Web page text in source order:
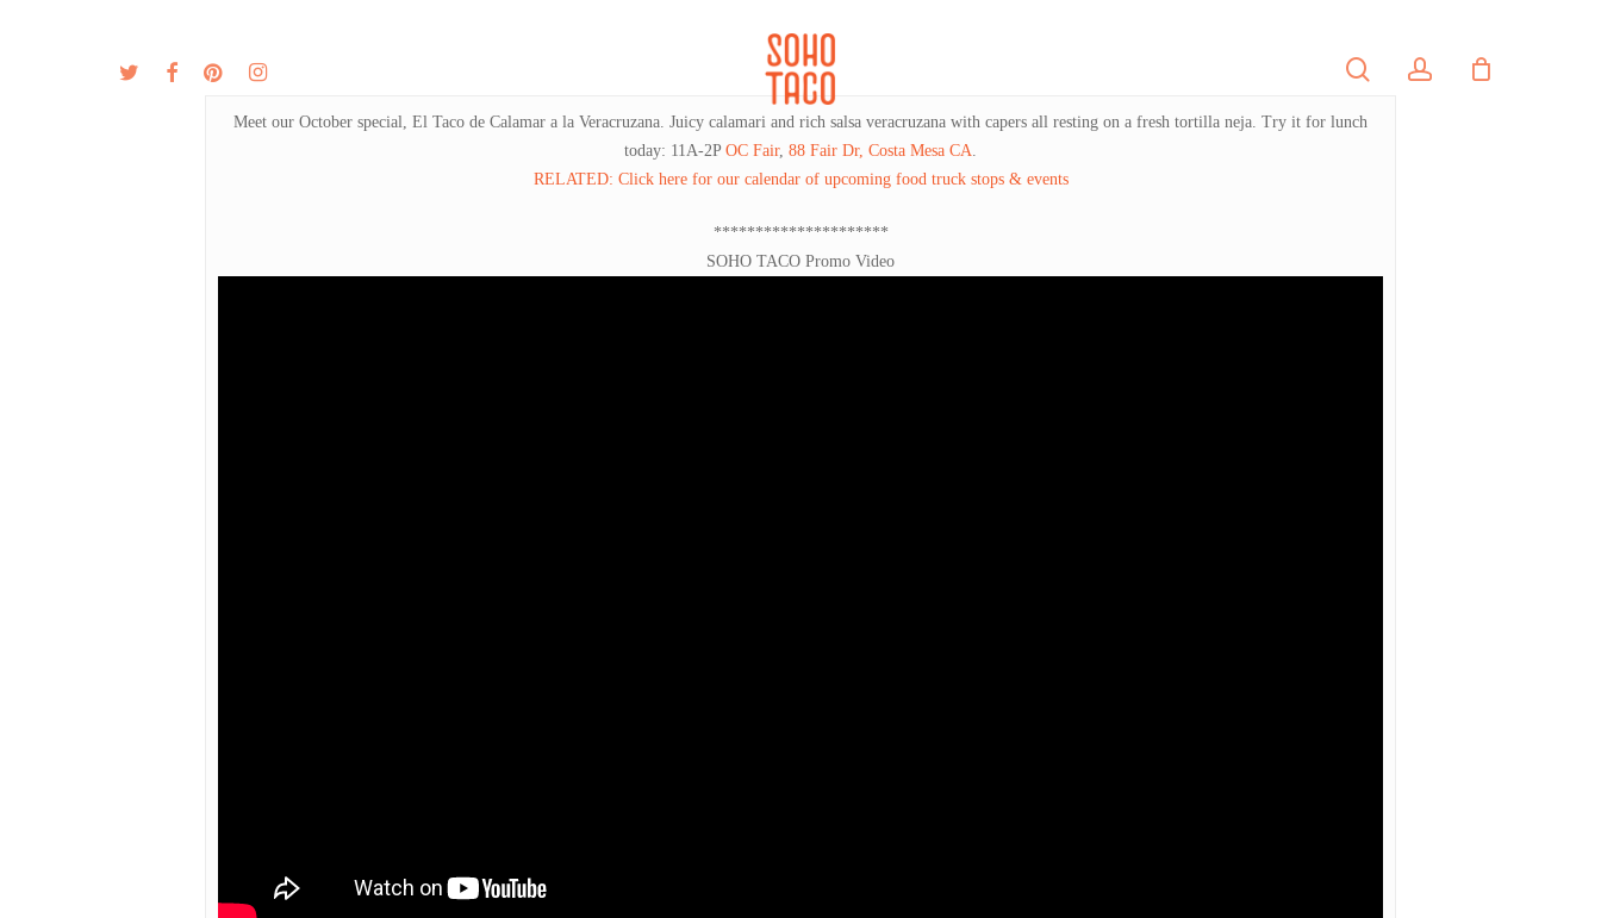
twitter facebookpinterestinstagram searchaccount
Meet our October special, El Taco de Calamar a la Veracruzana. Juicy calamari and rich salsa veracruzana with capers all resting on a fresh tortilla neja. Try it for lunch
today: 11A-2P OC Fair, 88 Fair Dr, Costa Mesa CA.
RELATED: Click here for our calendar of upcoming food truck stops & events
*********************
SOHO TACO Promo Video